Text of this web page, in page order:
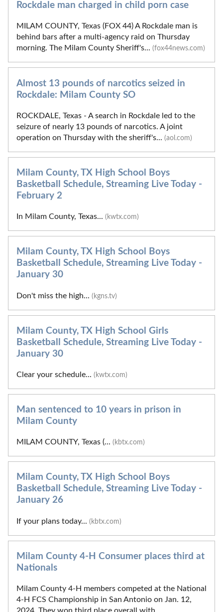
Rockdale man charged in child porn case
MILAM COUNTY, Texas (FOX 44) A Rockdale man is
behind bars after a multi-agency raid on Thursday
morning. The Milam County Sheriff's... (fox44news.com)
Almost 13 pounds of narcotics seized in
Rockdale: Milam County SO
ROCKDALE, Texas - A search in Rockdale led to the
seizure of nearly 13 pounds of narcotics. A joint
operation on Thursday with the sheriff's... (aol.com)
Milam County, TX High School Boys
Basketball Schedule, Streaming Live Today -
February 2
In Milam County, Texas... (kwtx.com)
Milam County, TX High School Boys
Basketball Schedule, Streaming Live Today -
January 30
Don't miss the high... (kgns.tv)
Milam County, TX High School Girls
Basketball Schedule, Streaming Live Today -
January 30
Clear your schedule... (kwtx.com)
Man sentenced to 10 years in prison in
Milam County
MILAM COUNTY, Texas (... (kbtx.com)
Milam County, TX High School Boys
Basketball Schedule, Streaming Live Today -
January 26
If your plans today... (kbtx.com)
Milam County 4-H Consumer places third at
Nationals
Milam County 4-H members competed at the National
4-H FCS Championship in San Antonio on Jan. 12,